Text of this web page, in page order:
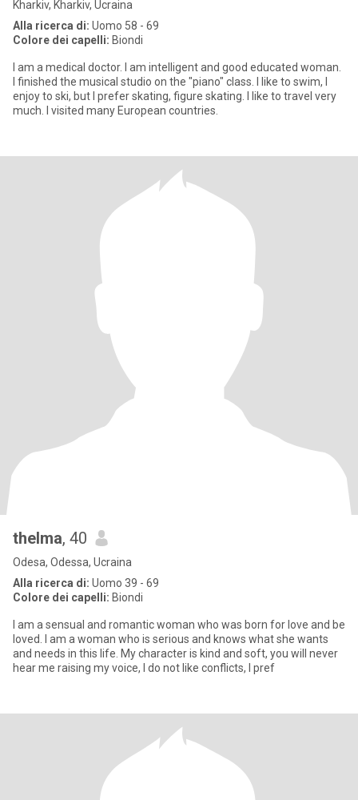
Kharkiv, Kharkiv, Ucraina
Alla ricerca di: Uomo 58 - 69
Colore dei capelli: Biondi
I am a medical doctor. I am intelligent and good educated woman.
I finished the musical studio on the "piano" class. I like to swim, I
enjoy to ski, but I prefer skating, figure skating. I like to travel very
much. I visited many European countries.
thelma, 40
Odesa, Odessa, Ucraina
Alla ricerca di: Uomo 39 - 69
Colore dei capelli: Biondi
I am a sensual and romantic woman who was born for love and be
loved. I am a woman who is serious and knows what she wants
and needs in this life. My character is kind and soft, you will never
hear me raising my voice, I do not like conflicts, I pref